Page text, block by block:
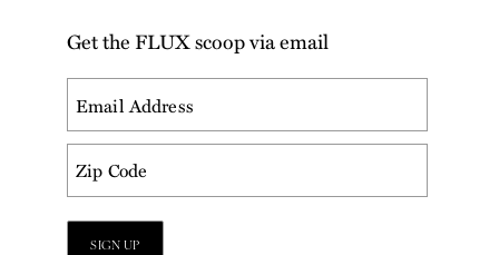
Get the FLUX scoop via email